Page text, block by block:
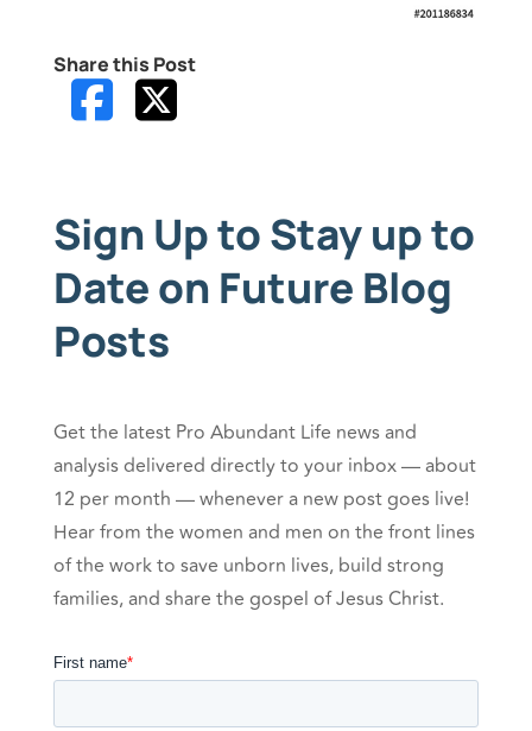
Share this Post
Sign Up to Stay up to
Date on Future Blog
Posts
Get the latest Pro Abundant Life news and
analysis delivered directly to your inbox — about
12 per month — whenever a new post goes live!
Hear from the women and men on the front lines
of the work to save unborn lives, build strong
families, and share the gospel of Jesus Christ.